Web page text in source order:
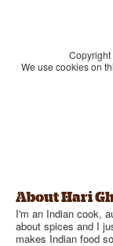
We use cookies on
About Hari
I'm an Indian cook,
about spices and I
makes Indian food